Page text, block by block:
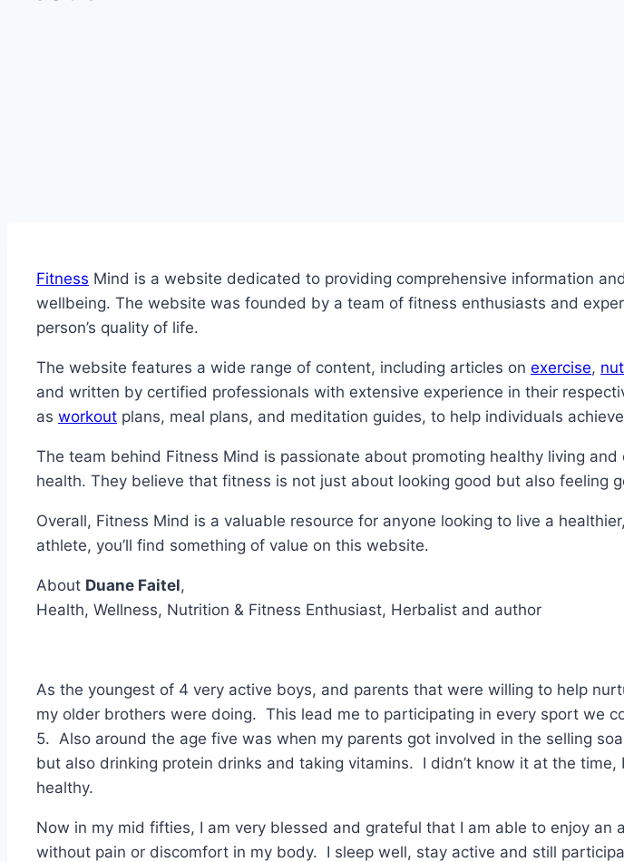
Fitness Mind is a website dedicated to providing comprehensive information
wellbeing. The website was founded by a team of fitness enthusiasts and
person’s quality of life.
The website features a wide range of content, including articles on exercise,
and written by certified professionals with extensive experience in their
as workout plans, meal plans, and meditation guides, to help individuals
The team behind Fitness Mind is passionate about promoting healthy living
health. They believe that fitness is not just about looking good but also feeling
Overall, Fitness Mind is a valuable resource for anyone looking to live a
athlete, you’ll find something of value on this website.
About Duane Faitel,
Health, Wellness, Nutrition & Fitness Enthusiast, Herbalist and author
As the youngest of 4 very active boys, and parents that were willing to help
my older brothers were doing. This lead me to participating in every sport we
5. Also around the age five was when my parents got involved in the selling
but also drinking protein drinks and taking vitamins. I didn’t know it at the
healthy.
Now in my mid fifties, I am very blessed and grateful that I am able to enjoy
without pain or discomfort in my body. I sleep well, stay active and still